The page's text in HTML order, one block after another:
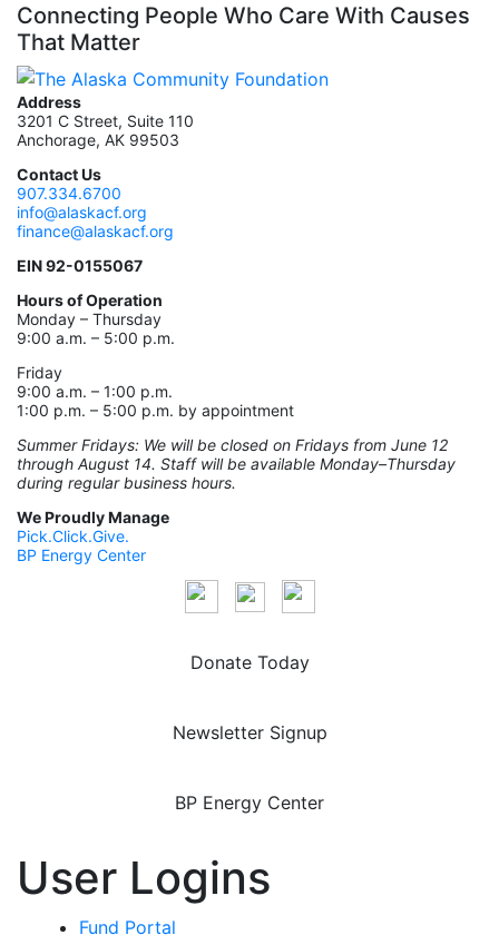
Connecting People Who Care With Causes
That Matter
Address
3201 C Street, Suite 110
Anchorage, AK 99503
Contact Us
907.334.6700
info@alaskacf.org
finance@alaskacf.org
EIN 92-0155067
Hours of Operation
Monday – Thursday
9:00 a.m. – 5:00 p.m.
Friday
9:00 a.m. – 1:00 p.m.
1:00 p.m. – 5:00 p.m. by appointment
Summer Fridays: We will be closed on Fridays from June 12
through August 14. Staff will be available Monday–Thursday
during regular business hours.
We Proudly Manage
Pick.Click.Give.
BP Energy Center
Donate Today
Newsletter Signup
BP Energy Center
User Logins
Fund Portal